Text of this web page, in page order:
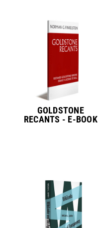
GOLDSTONE
RECANTS - E-BOOK